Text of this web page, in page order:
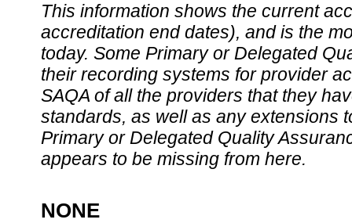
This information shows the current
accreditation end dates), and is the
today. Some Primary or Delegated
their recording systems for provider
SAQA of all the providers that they
standards, as well as any extensions
Primary or Delegated Quality
appears to be missing from here.
NONE